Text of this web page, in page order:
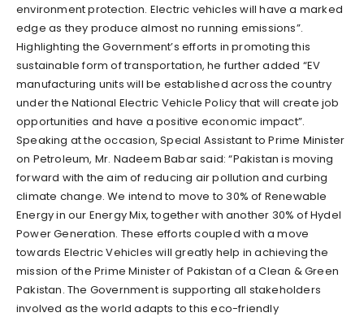
environment protection. Electric vehicles will have a marked
edge as they produce almost no running emissions”.
Highlighting the Government’s efforts in promoting this
sustainable form of transportation, he further added “EV
manufacturing units will be established across the country
under the National Electric Vehicle Policy that will create job
opportunities and have a positive economic impact”.
Speaking at the occasion, Special Assistant to Prime Minister
on Petroleum, Mr. Nadeem Babar said: “Pakistan is moving
forward with the aim of reducing air pollution and curbing
climate change. We intend to move to 30% of Renewable
Energy in our Energy Mix, together with another 30% of Hydel
Power Generation. These efforts coupled with a move
towards Electric Vehicles will greatly help in achieving the
mission of the Prime Minister of Pakistan of a Clean & Green
Pakistan. The Government is supporting all stakeholders
involved as the world adapts to this eco-friendly